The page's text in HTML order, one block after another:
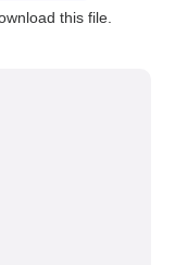
this file.